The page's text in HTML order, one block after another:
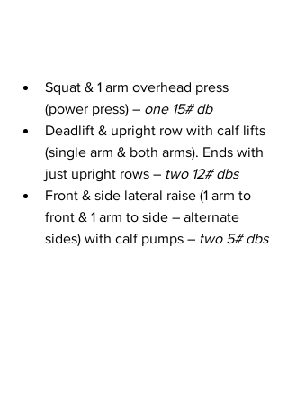
Squat & 1 arm overhead press
(power press) – one 15# db
Deadlift & upright row with calf lifts
(single arm & both arms). Ends with
just upright rows – two 12# dbs
Front & side lateral raise (1 arm to
front & 1 arm to side – alternate
sides) with calf pumps – two 5# dbs